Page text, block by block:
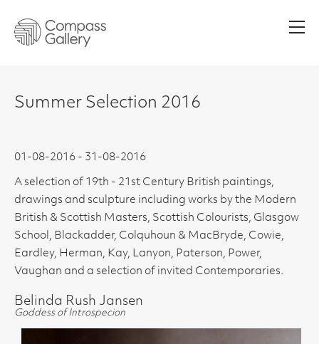
Summer Selection 2016
01-08-2016 - 31-08-2016
A selection of 19th - 21st Century British paintings,
drawings and sculpture including works by the Modern
British & Scottish Masters, Scottish Colourists, Glasgow
School, Blackadder, Colquhoun & MacBryde, Cowie,
Eardley, Herman, Kay, Lanyon, Paterson, Power,
Vaughan and a selection of invited Contemporaries.
Belinda Rush Jansen
Goddess of Introspecion